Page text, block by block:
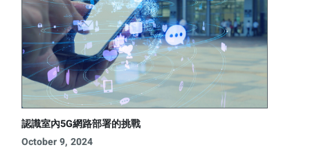
認識室內5G網路部署的挑戰
October 9, 2024